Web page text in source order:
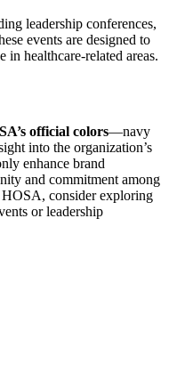
leadership conferences,
events are designed to
in healthcare-related areas.
official colors—navy
into the organization’s
enhance brand
and commitment among
consider exploring
or leadership